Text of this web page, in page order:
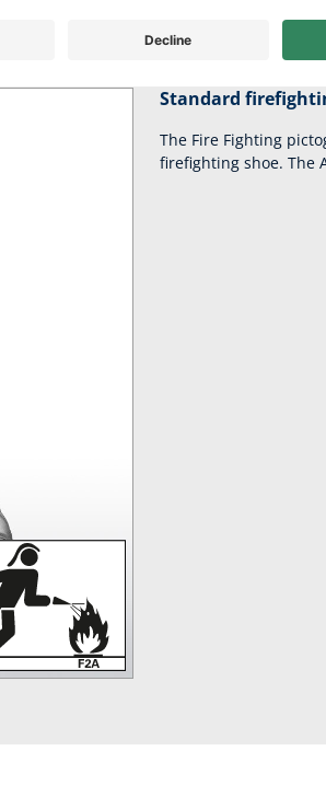
AIRPOWER XR91 is ready for action in a
Standard
The Fire Fighting
firefighting shoe. The